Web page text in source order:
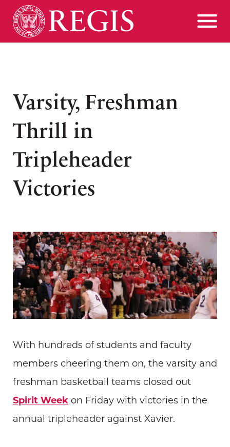
Varsity, Freshman
Thrill in
Tripleheader
Victories
With hundreds of students and faculty
members cheering them on, the varsity and
freshman basketball teams closed out
Spirit Week on Friday with victories in the
annual tripleheader against Xavier.